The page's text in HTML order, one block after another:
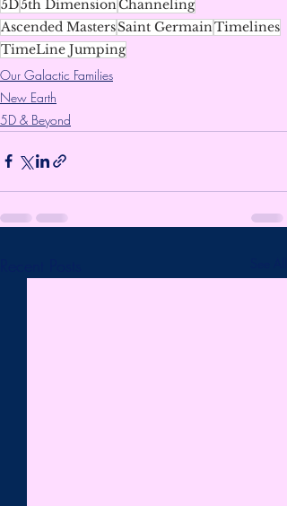
5D5th DimensionChanneling
Ascended MastersSaint GermainTimelines
TimeLine Jumping
Our Galactic Families
New Earth
5D & Beyond